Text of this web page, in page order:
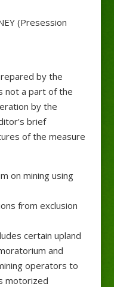
(Presession
by the
not a part of the
by the
brief
of the measure
on mining using
from exclusion
certain upland
and
operators to
motorized